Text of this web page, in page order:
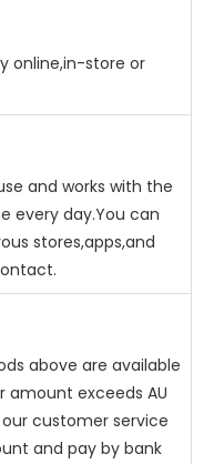
online,in-store or
and works with the
every day.You can
stores,apps,and
above are available
amount exceeds AU
customer service
and pay by bank